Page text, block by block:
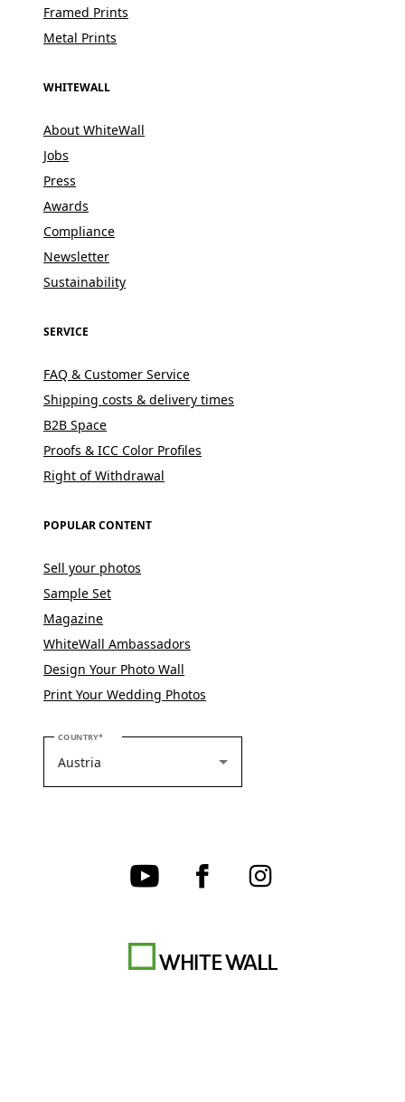
Framed Prints
Metal Prints
WHITEWALL
About WhiteWall
Jobs
Press
Awards
Compliance
Newsletter
Sustainability
SERVICE
FAQ & Customer Service
Shipping costs & delivery times
B2B Space
Proofs & ICC Color Profiles
Right of Withdrawal
POPULAR CONTENT
Sell your photos
Sample Set
Magazine
WhiteWall Ambassadors
Design Your Photo Wall
Print Your Wedding Photos
COUNTRYPLEASE SELECT YOUR COUNTRY